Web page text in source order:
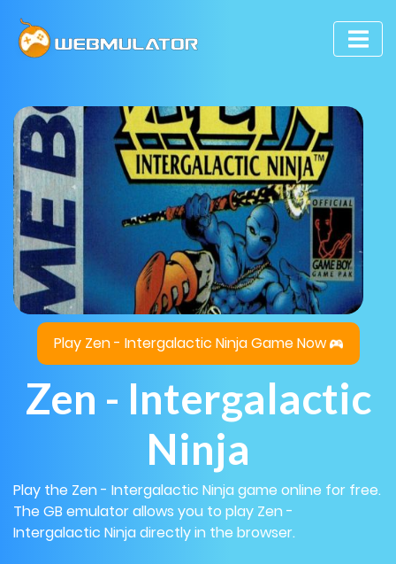
Play Zen - Intergalactic Ninja Game Now
Zen - Intergalactic
Ninja
Play the Zen - Intergalactic Ninja game online for free.
The GB emulator allows you to play Zen -
Intergalactic Ninja directly in the browser.